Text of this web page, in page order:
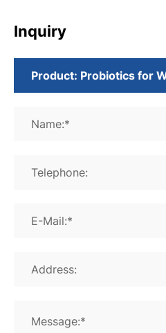
Inquiry
Name:*
Telephone:
E-Mail:*
Address:
Message:*